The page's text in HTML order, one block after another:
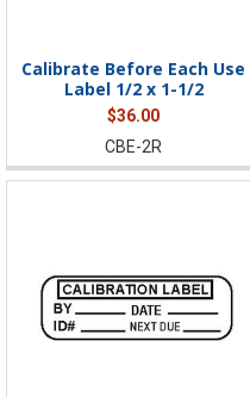
Calibrate Before Each Use
Label 1/2 x 1-1/2
$36.00
CBE-2R